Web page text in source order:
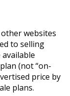
websites
to selling
(not “on-
price by
plans.